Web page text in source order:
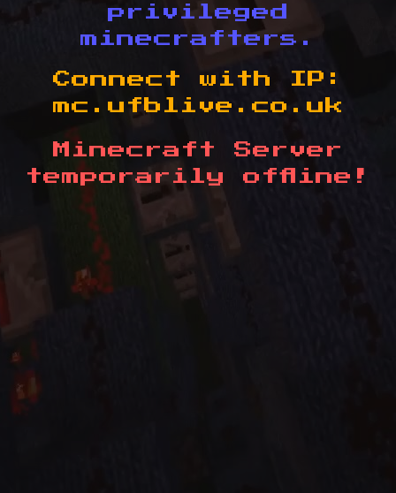
privileged
minecrafters.
Connect with IP:
mc.ufblive.co.uk
Minecraft Server
temporarily offline!